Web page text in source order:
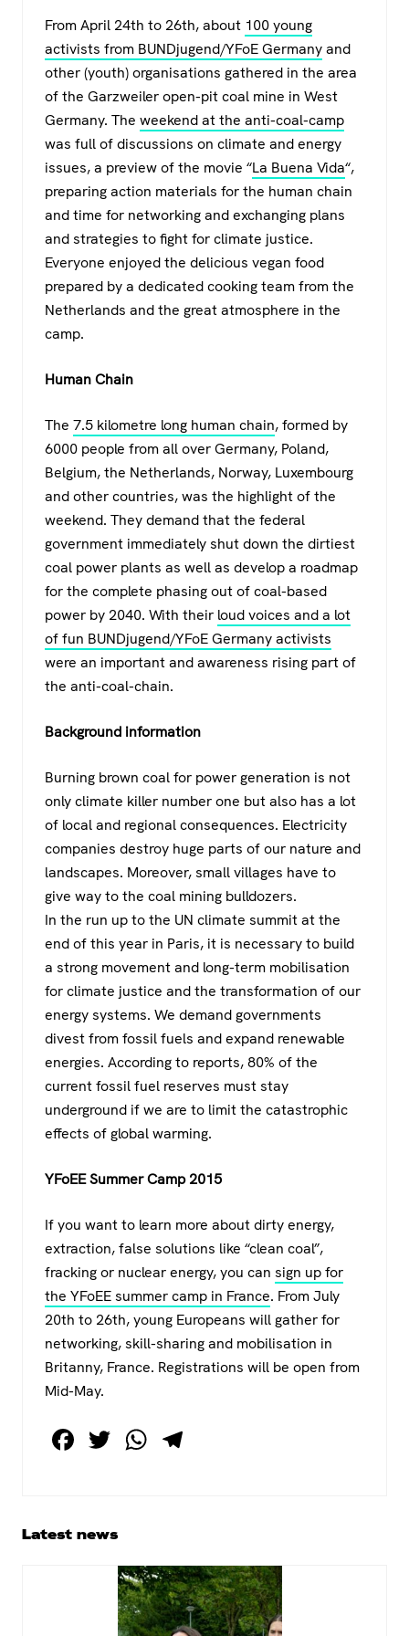
c
e
b
o
o
k
tt
er
at
s
A
p
p
e
gr
a
m
From April 24th to 26th, about 100 young
activists from BUNDjugend/YFoE Germanyand
other (youth) organisations gathered in the area
of the Garzweiler open-pit coal mine in West
Germany. The weekend at the anti-coal-camp
was full of discussions on climate and energy
issues, a preview of the movie “La Buena Vida“,
preparing action materials for the human chain
and time for networking and exchanging plans
and strategies to fight for climate justice.
Everyone enjoyed the delicious vegan food
prepared by a dedicated cooking team from the
Netherlands and the great atmosphere in the
camp.
Human Chain
The 7.5 kilometre long human chain, formed by
6000 people from all over Germany, Poland,
Belgium, the Netherlands, Norway, Luxembourg
and other countries, was the highlight of the
weekend. They demand that the federal
government immediately shut down the dirtiest
coal power plants as well as develop a roadmap
for the complete phasing out of coal-based
power by 2040. With their loud voices and a lot
of fun BUNDjugend/YFoE Germany activists
were an important and awareness rising part of
the anti-coal-chain.
Background information
Burning brown coal for power generation is not
only climate killer number one but also has a lot
of local and regional consequences. Electricity
companies destroy huge parts of our nature and
landscapes. Moreover, small villages have to
give way to the coal mining bulldozers.
In the run up to the UN climate summit at the
end of this year in Paris, it is necessary to build
a strong movement and long-term mobilisation
for climate justice and the transformation of our
energy systems. We demand governments
divest from fossil fuels and expand renewable
energies. According to reports, 80% of the
current fossil fuel reserves must stay
underground if we are to limit the catastrophic
effects of global warming.
YFoEE Summer Camp 2015
If you want to learn more about dirty energy,
extraction, false solutions like “clean coal”,
fracking or nuclear energy, you can sign up for
the YFoEE summer camp in France. From July
20th to 26th, young Europeans will gather for
networking, skill-sharing and mobilisation in
Britanny, France. Registrations will be open from
Mid-May.
F
e
T
er
W
A
p
p
a
m
Primary
Latest news